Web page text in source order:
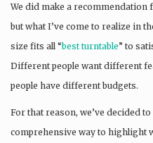
We did make a
but what I’ve come to realize in
size fits all “best turntable” to
Different people want different
people have different budgets.
For that reason, we’ve decided
comprehensive way to highlight